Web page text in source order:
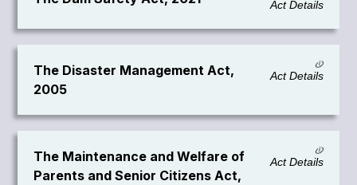
Act Details
The Disaster Management Act,
2005
Act Details
The Maintenance and Welfare of
Parents and Senior Citizens Act,
Act Details